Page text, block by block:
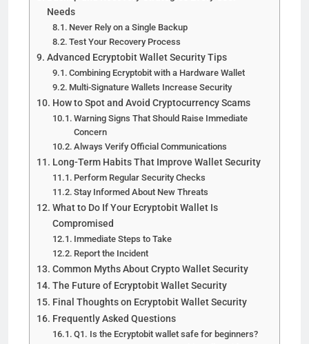
Needs
Never Rely on a Single Backup
Test Your Recovery Process
Advanced Ecryptobit Wallet Security Tips
Combining Ecryptobit with a Hardware Wallet
Multi-Signature Wallets Increase Security
How to Spot and Avoid Cryptocurrency Scams
Warning Signs That Should Raise Immediate
Concern
Always Verify Official Communications
Long-Term Habits That Improve Wallet Security
Perform Regular Security Checks
Stay Informed About New Threats
What to Do If Your Ecryptobit Wallet Is
Compromised
Immediate Steps to Take
Report the Incident
Common Myths About Crypto Wallet Security
The Future of Ecryptobit Wallet Security
Final Thoughts on Ecryptobit Wallet Security
Frequently Asked Questions
Q1. Is the Ecryptobit wallet safe for beginners?